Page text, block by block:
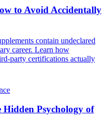
to Avoid Accidentally
contain undeclared
career. Learn how
party certifications actually
Psychology of